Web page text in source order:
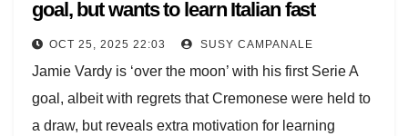
goal, but wants to learn Italian fast
OCT 25, 2025 22:03 SUSY CAMPANALE
Jamie Vardy is ‘over the moon’ with his first Serie A
goal, albeit with regrets that Cremonese were held to
a draw, but reveals extra motivation for learning